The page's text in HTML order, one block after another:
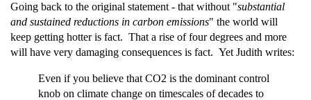
Going back to the original statement - that without "substantial
and sustained reductions in carbon emissions" the world will
keep getting hotter is fact. That a rise of four degrees and more
will have very damaging consequences is fact. Yet Judith writes:
Even if you believe that CO2 is the dominant control
knob on climate change on timescales of decades to